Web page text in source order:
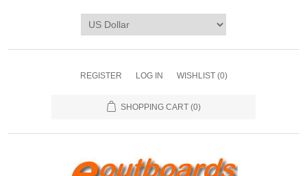
REGISTER LOG IN WISHLIST (0)
SHOPPING CART (0)